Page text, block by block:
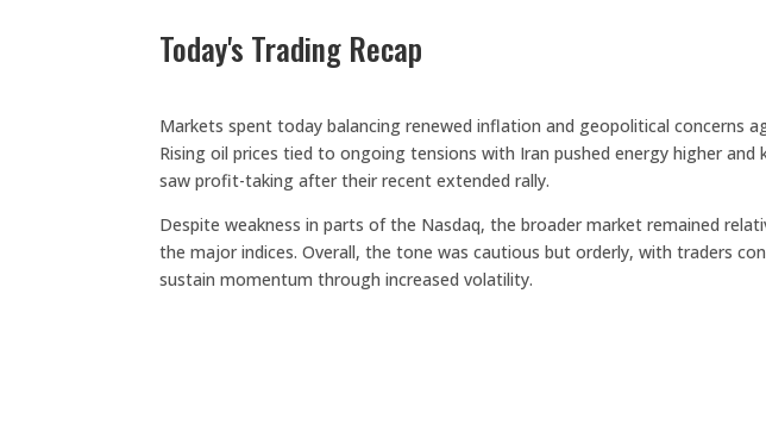
Today's Trading Recap
Markets spent today balancing renewed inflation and geopolitical concerns
Rising oil prices tied to ongoing tensions with Iran pushed energy higher
saw profit-taking after their recent extended rally.
Despite weakness in parts of the Nasdaq, the broader market remained
the major indices. Overall, the tone was cautious but orderly, with traders
sustain momentum through increased volatility.